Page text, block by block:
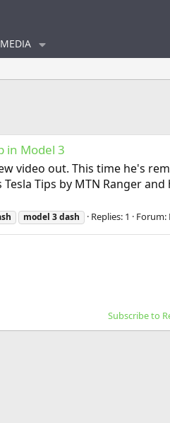
MEDIA
in Model 3
video out. This time he's
Tips by MTN Ranger
model 3dash Replies: 1 Forum:
Subscribe to